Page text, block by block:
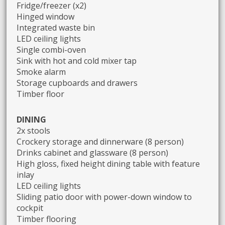
Fridge/freezer (x2)
Hinged window
Integrated waste bin
LED ceiling lights
Single combi-oven
Sink with hot and cold mixer tap
Smoke alarm
Storage cupboards and drawers
Timber floor
DINING
2x stools
Crockery storage and dinnerware (8 person)
Drinks cabinet and glassware (8 person)
High gloss, fixed height dining table with feature
inlay
LED ceiling lights
Sliding patio door with power-down window to
cockpit
Timber flooring